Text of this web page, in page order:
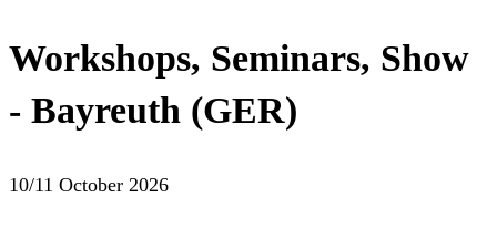
Workshops, Seminars, Show
- Bayreuth (GER)
10/11 October 2026